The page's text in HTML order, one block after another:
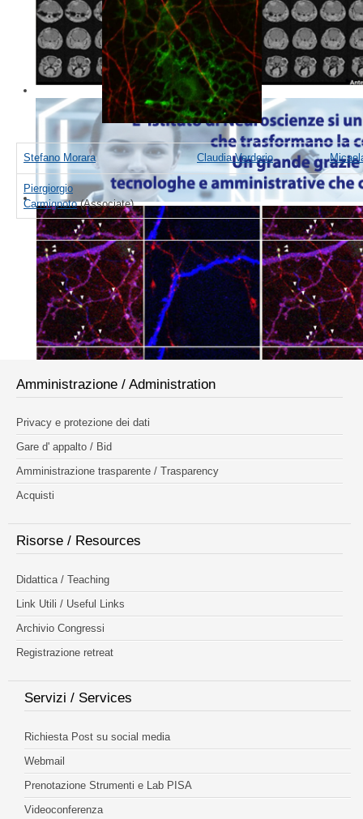
Stefano Morara Claudia Verderio
Piergiorgio
Carmignoto(Associate)
Amministrazione / Administration
Privacy e protezione dei dati
Gare d' appalto / Bid
Amministrazione trasparente / Trasparency
Acquisti
Risorse / Resources
Didattica / Teaching
Link Utili / Useful Links
Archivio Congressi
Registrazione retreat
Servizi / Services
Richiesta Post su social media
Webmail
Prenotazione Strumenti e Lab PISA
Videoconferenza